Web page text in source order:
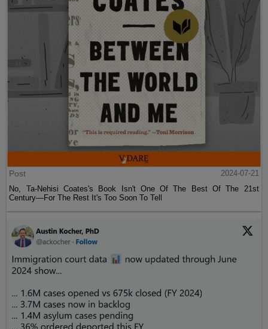
Post
2024-07-21
No, Ta-Nehisi Coates's Book Isn't One Of The Best Of The 21st
Century—For The Rest It's Too Soon To Tell